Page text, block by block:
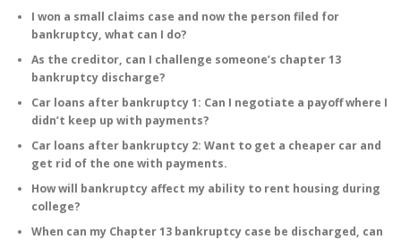
I won a small claims case and now the person filed for
bankruptcy, what can I do?
As the creditor, can I challenge someone’s chapter 13
bankruptcy discharge?
Car loans after bankruptcy 1: Can I negotiate a payoff where I
didn’t keep up with payments?
Car loans after bankruptcy 2: Want to get a cheaper car and
get rid of the one with payments.
How will bankruptcy affect my ability to rent housing during
college?
When can my Chapter 13 bankruptcy case be discharged, can